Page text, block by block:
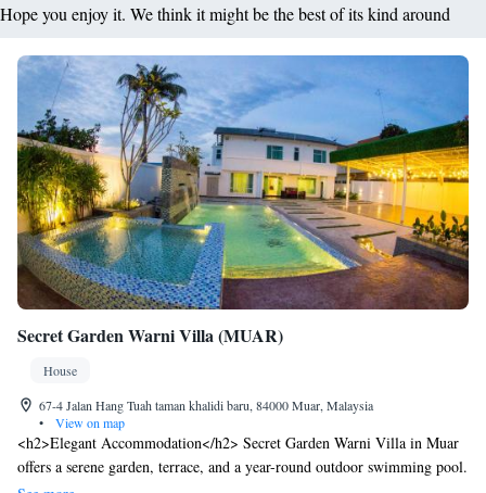
Hope you enjoy it. We think it might be the best of its kind around
Secret Garden Warni Villa (MUAR)
House
67-4 Jalan Hang Tuah taman khalidi baru, 84000 Muar, Malaysia
•
View on map
<h2>Elegant Accommodation</h2> Secret Garden Warni Villa in Muar
offers a serene garden, terrace, and a year-round outdoor swimming pool.